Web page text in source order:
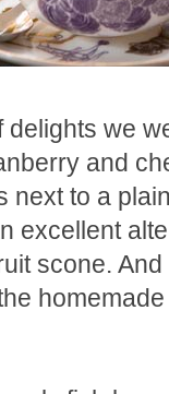
delights we
and
next to a
excellent
scone.